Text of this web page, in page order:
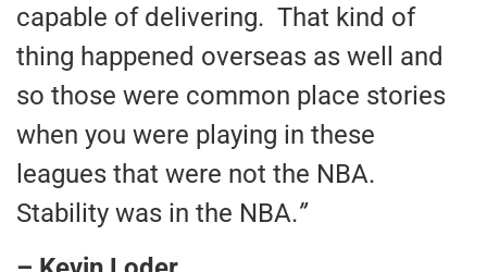
capable of delivering. That kind of
thing happened overseas as well and
so those were common place stories
when you were playing in these
leagues that were not the NBA.
Stability was in the NBA.”